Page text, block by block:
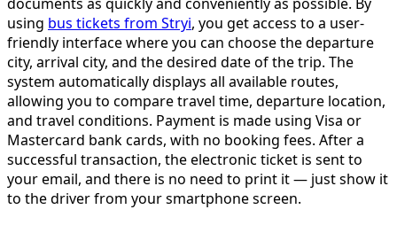
using bus tickets from Stryi, you get access to a user-
friendly interface where you can choose the departure
city, arrival city, and the desired date of the trip. The
system automatically displays all available routes,
allowing you to compare travel time, departure location,
and travel conditions. Payment is made using Visa or
Mastercard bank cards, with no booking fees. After a
successful transaction, the electronic ticket is sent to
your email, and there is no need to print it — just show it
to the driver from your smartphone screen.